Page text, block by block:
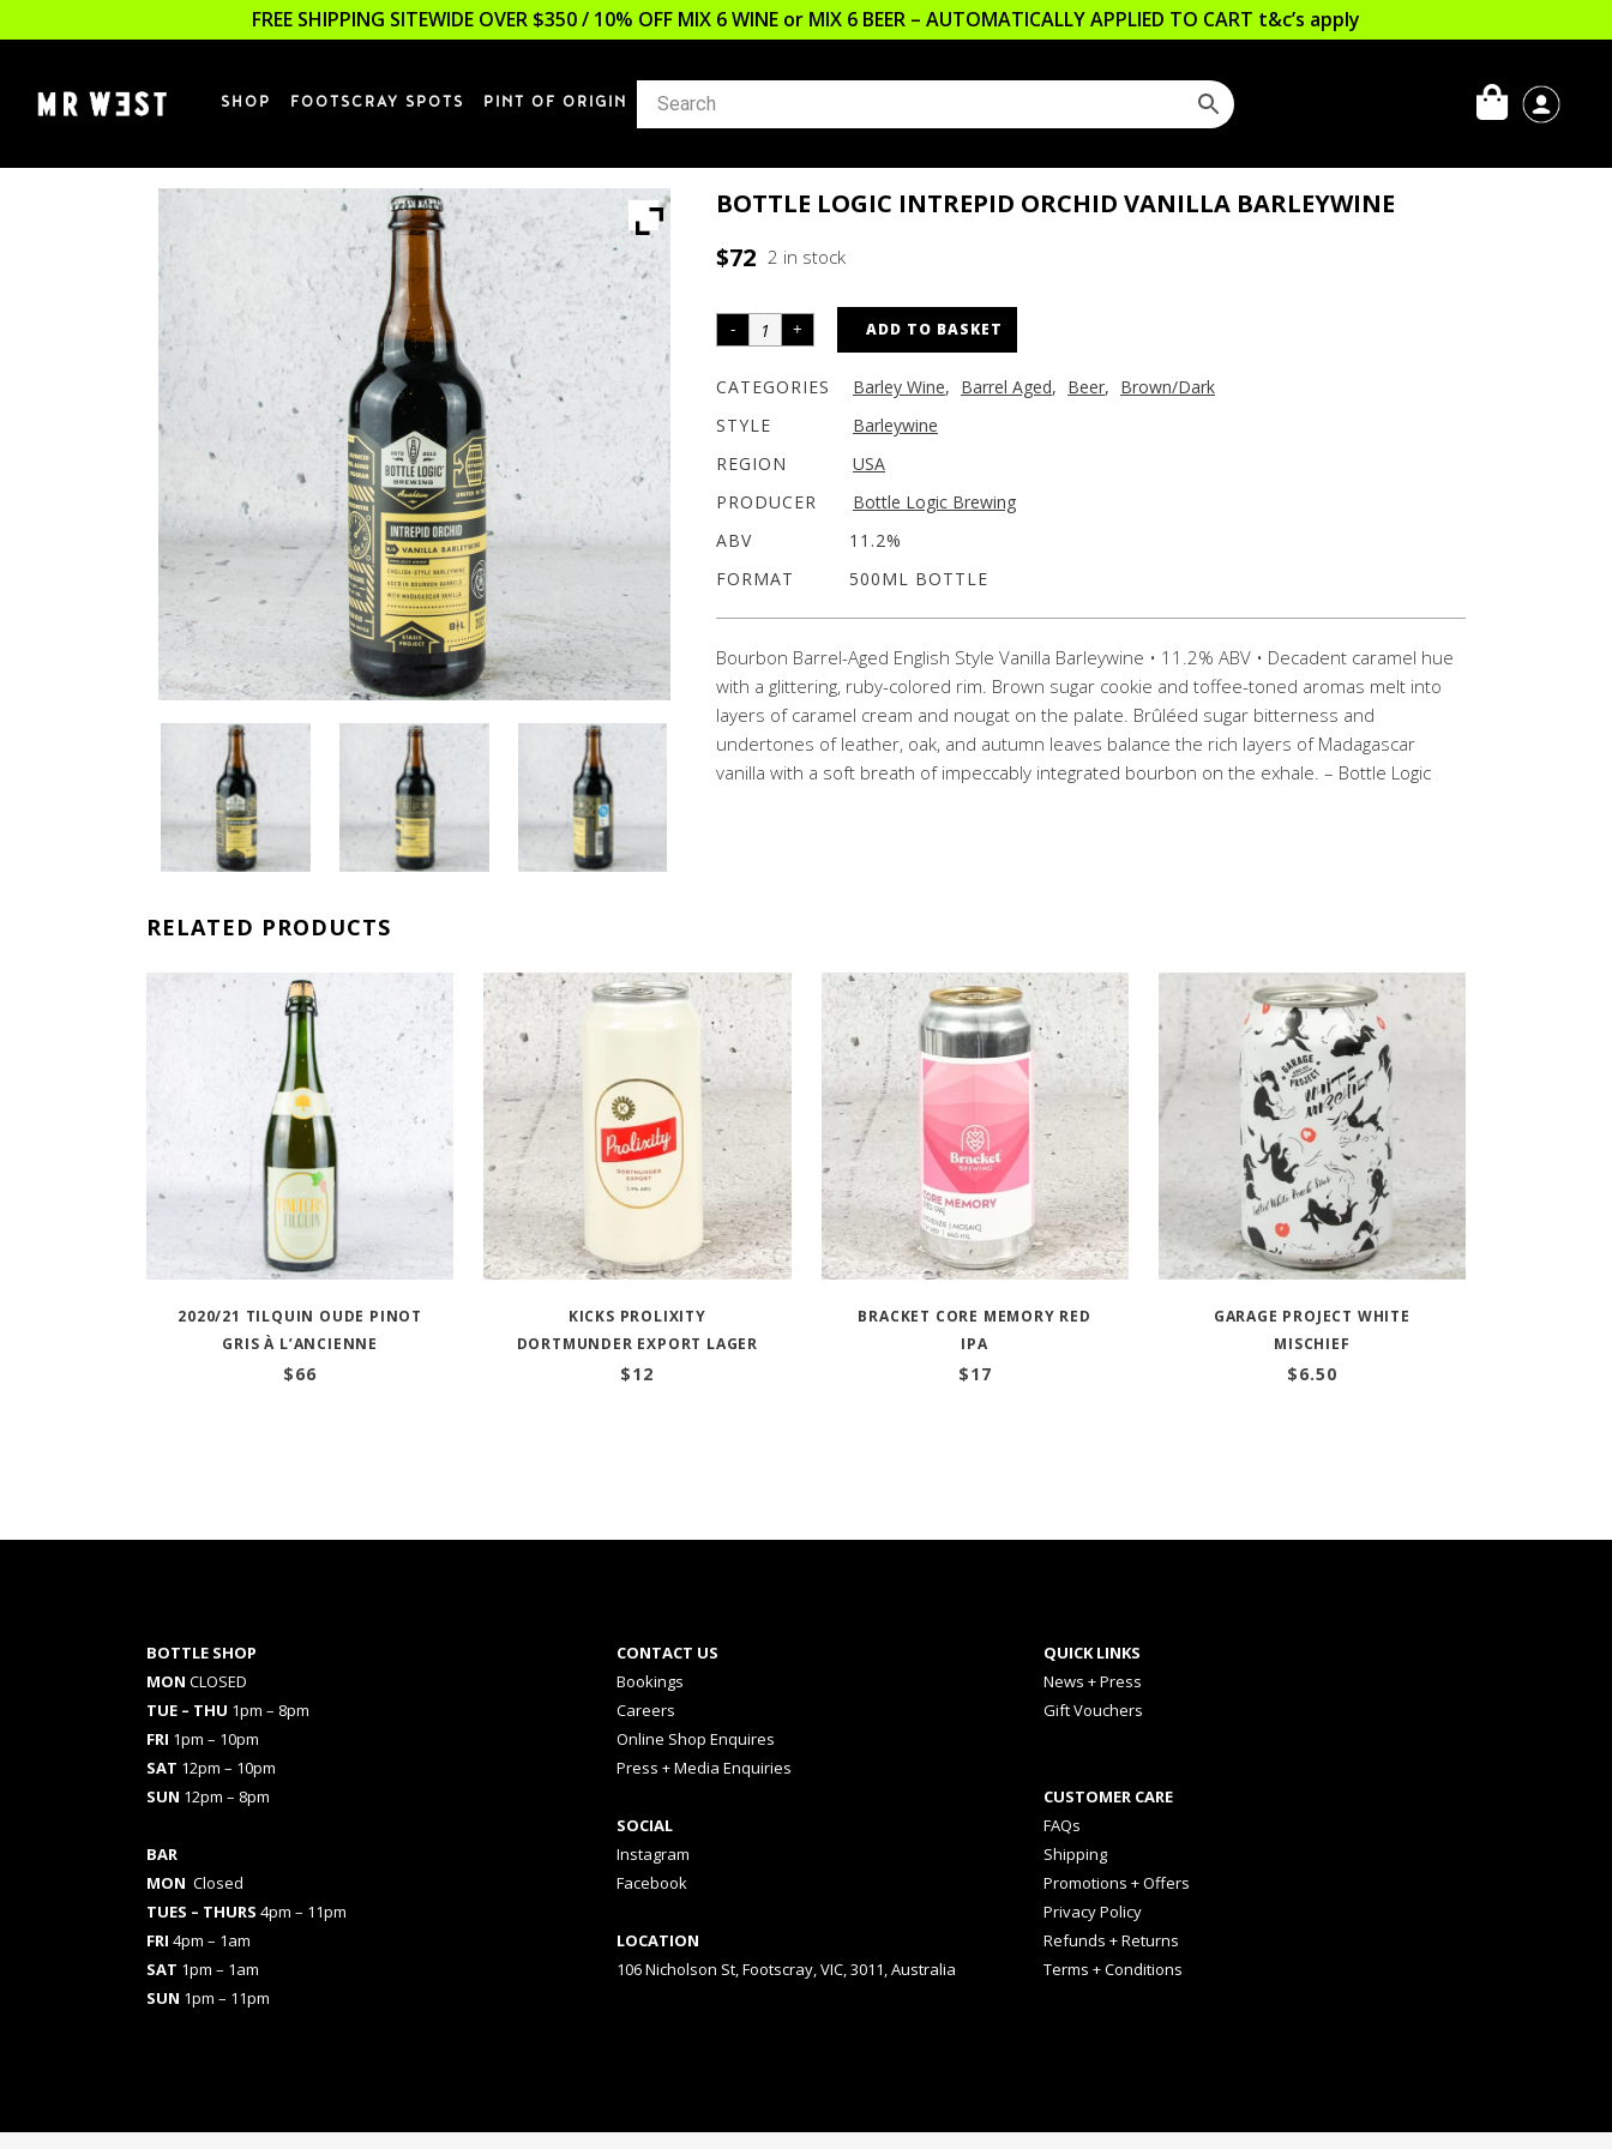
FREE SHIPPING SITEWIDE OVER $350 / 10% OFF MIX 6 WINE or MIX 6 BEER – AUTOMATICALLY APPLIED TO CART t&c’s apply
SHOP FOOTSCRAY SPOTS PINT OF ORIGIN
BOTTLE LOGIC INTREPID ORCHID VANILLA BARLEYWINE
$72 2 in stock
ADD TO BASKET
CATEGORIES Barley Wine, Barrel Aged, Beer, Brown/Dark
STYLE
Barleywine
REGION
USA
PRODUCER
Bottle Logic Brewing
ABV
11.2%
FORMAT
500ML BOTTLE
Bourbon Barrel-Aged English Style Vanilla Barleywine • 11.2% ABV • Decadent caramel hue
with a glittering, ruby-colored rim. Brown sugar cookie and toffee-toned aromas melt into
layers of caramel cream and nougat on the palate. Brûléed sugar bitterness and
undertones of leather, oak, and autumn leaves balance the rich layers of Madagascar
vanilla with a soft breath of impeccably integrated bourbon on the exhale. – Bottle Logic
RELATED PRODUCTS
2020/21 TILQUIN OUDE PINOT
GRIS À L’ANCIENNE
$66
KICKS PROLIXITY
DORTMUNDER EXPORT LAGER
$12
BRACKET CORE MEMORY RED
IPA
$17
GARAGE PROJECT WHITE
MISCHIEF
$6.50
BOTTLE SHOP
MON CLOSED
TUE – THU 1pm – 8pm
FRI 1pm – 10pm
SAT 12pm – 10pm
SUN 12pm – 8pm
BAR
MON Closed
TUES – THURS 4pm – 11pm
FRI 4pm – 1am
SAT 1pm – 1am
SUN 1pm – 11pm
CONTACT US
Bookings
Careers
Online Shop Enquires
Press + Media Enquiries
SOCIAL
Instagram
Facebook
LOCATION
106 Nicholson St, Footscray, VIC, 3011, Australia
QUICK LINKS
News + Press
Gift Vouchers
CUSTOMER CARE
FAQs
Shipping
Promotions + Offers
Privacy Policy
Refunds + Returns
Terms + Conditions